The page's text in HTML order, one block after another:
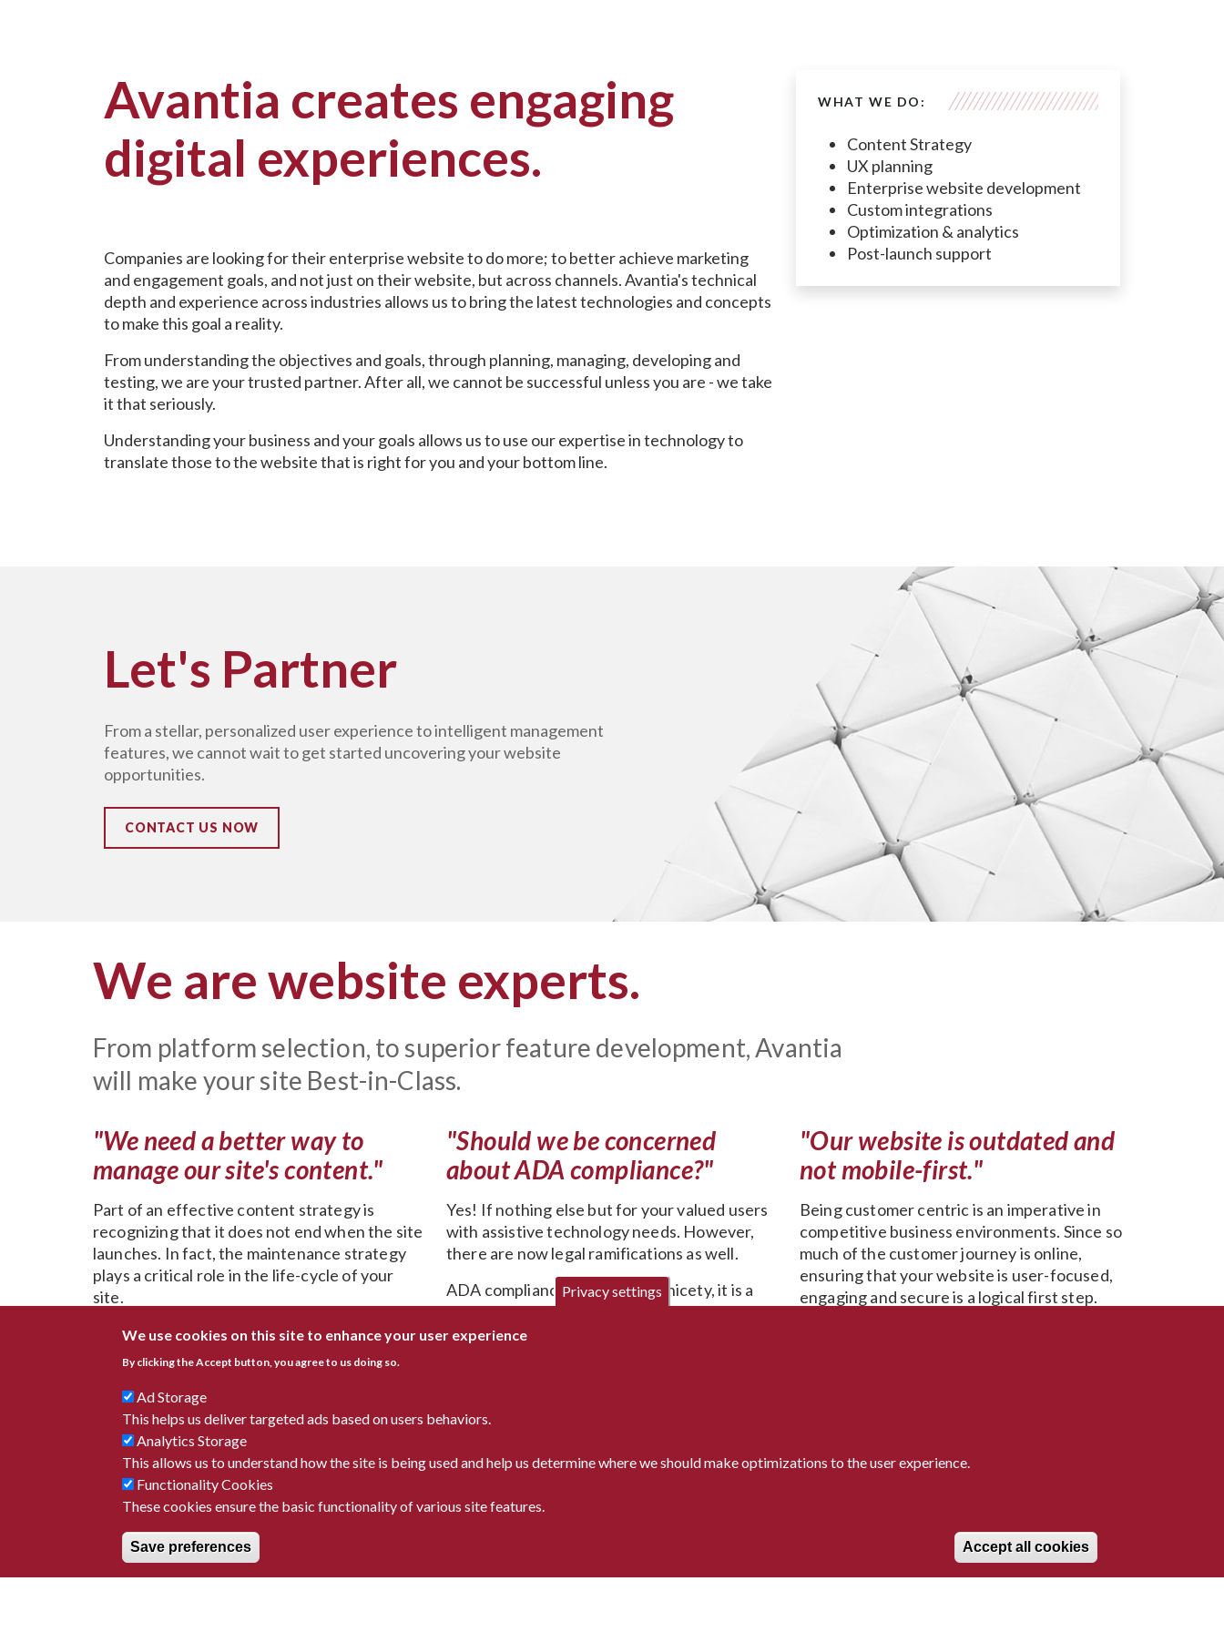
Avantia creates engaging
digital experiences.
Companies are looking for their enterprise website to do more; to better achieve marketing
and engagement goals, and not just on their website, but across channels. Avantia's technical
depth and experience across industries allows us to bring the latest technologies and concepts
to make this goal a reality.
From understanding the objectives and goals, through planning, managing, developing and
testing, we are your trusted partner. After all, we cannot be successful unless you are - we take
it that seriously.
Understanding your business and your goals allows us to use our expertise in technology to
translate those to the website that is right for you and your bottom line.
WHAT WE DO:
Content Strategy
UX planning
Enterprise website development
Custom integrations
Optimization & analytics
Post-launch support
Let's Partner
From a stellar, personalized user experience to intelligent management
features, we cannot wait to get started uncovering your website
opportunities.
CONTACT US NOW
We are website experts.
From platform selection, to superior feature development, Avantia
will make your site Best-in-Class.
"We need a better way to
manage our site's content."
Part of an effective content strategy is
recognizing that it does not end when the site
launches. In fact, the maintenance strategy
plays a critical role in the life-cycle of your
site.
Trust us to deliver ongoing content
maintenance for your site or a strategy for
our client's with platform user guides, on-
going consultation, maintenance and
enhancements.
"Should we be concerned
about ADA compliance?"
Yes! If nothing else but for your valued users
with assistive technology needs. However,
there are now legal ramifications as well.
ADA compliance is no longer a nicety, it is a
necessity. One that is constantly changing.
Let our ADA experts ensure your compliance
"Our website is outdated and
not mobile-first."
Being customer centric is an imperative in
competitive business environments. Since so
much of the customer journey is online,
ensuring that your website is user-focused,
engaging and secure is a logical first step.
9655 Sweet Valley Dr #1
Privacy settings
We use cookies on this site to enhance your user experience
By clicking the Accept button, you agree to us doing so.
Ad Storage
This helps us deliver targeted ads based on users behaviors.
Analytics Storage
This allows us to understand how the site is being used and help us determine where we should make optimizations to the user experience.
Functionality Cookies
These cookies ensure the basic functionality of various site features.
Save preferences Accept all cookies